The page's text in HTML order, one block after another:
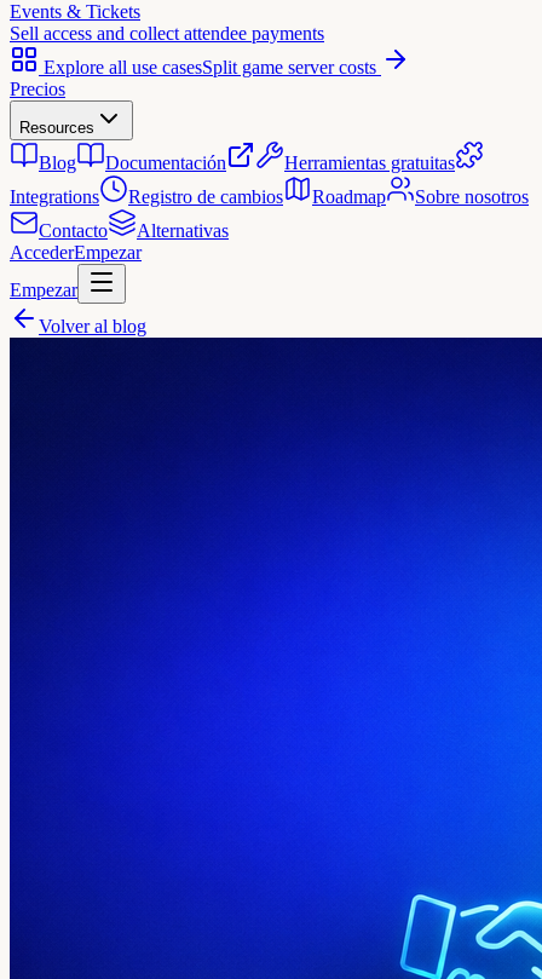
Events & Tickets
Sell access and collect attendee payments
Explore all use casesSplit game server costs
Precios
Resources
Blog Documentación
Herramientas gratuitas
Integrations
Registro de cambios Roadmap
Sobre nosotros
Contacto
Alternativas
AccederEmpezar
Empezar
Volver al blog